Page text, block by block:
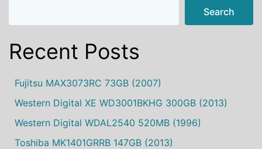
Search
Recent Posts
Fujitsu MAX3073RC 73GB (2007)
Western Digital XE WD3001BKHG 300GB (2013)
Western Digital WDAL2540 520MB (1996)
Toshiba MK1401GRRB 147GB (2013)